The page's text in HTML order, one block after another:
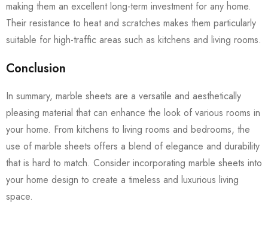
making them an excellent long-term investment for any home.
Their resistance to heat and scratches makes them particularly
suitable for high-traffic areas such as kitchens and living rooms.
Conclusion
In summary, marble sheets are a versatile and aesthetically
pleasing material that can enhance the look of various rooms in
your home. From kitchens to living rooms and bedrooms, the
use of marble sheets offers a blend of elegance and durability
that is hard to match. Consider incorporating marble sheets into
your home design to create a timeless and luxurious living
space.